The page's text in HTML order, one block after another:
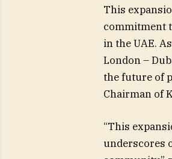
This
commitment
in the UAE.
London –
the future of
Chairman of
“This
underscores